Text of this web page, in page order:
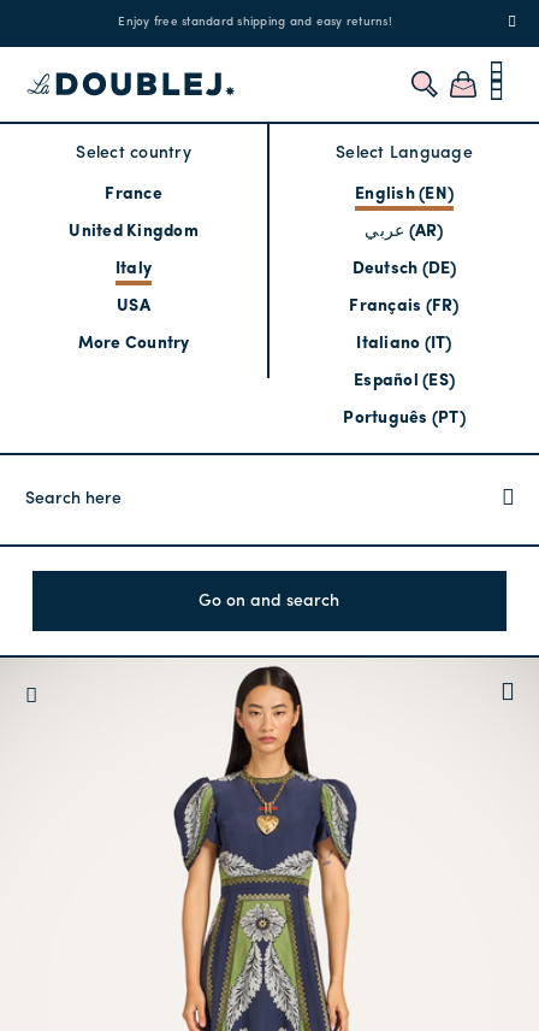
Enjoy free standard shipping and easy returns!
Select country
France
United Kingdom
Italy
USA
More Country
Select Language
English (EN)
عربي (AR)
Deutsch (DE)
Français (FR)
Italiano (IT)
Español (ES)
Português (PT)
Go on and search